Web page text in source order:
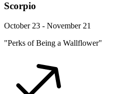
Scorpio
October 23 - November 21
"Perks of Being a Wallflower"